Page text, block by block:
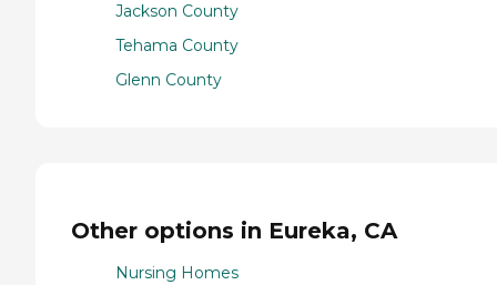
Jackson County
Tehama County
Glenn County
Other options in Eureka, CA
Nursing Homes